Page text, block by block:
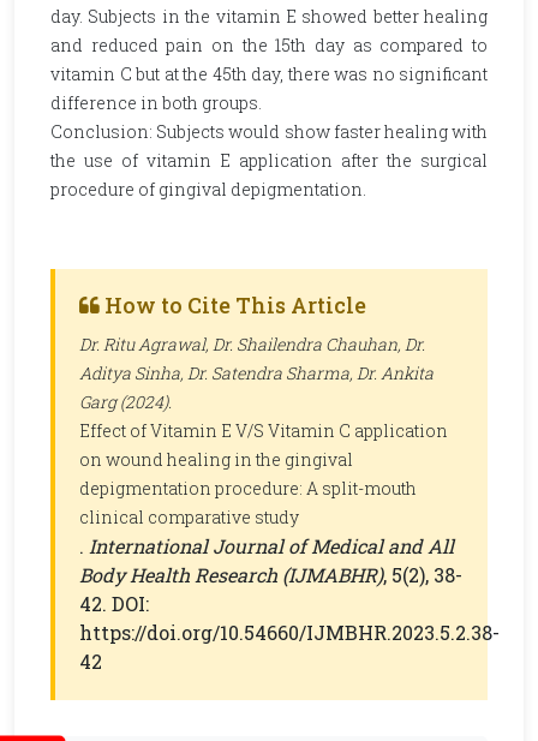
day. Subjects in the vitamin E showed better healing
and reduced pain on the 15th day as compared to
vitamin C but at the 45th day, there was no significant
difference in both groups.
Conclusion: Subjects would show faster healing with
the use of vitamin E application after the surgical
procedure of gingival depigmentation.
How to Cite This Article
Dr. Ritu Agrawal, Dr. Shailendra Chauhan, Dr.
Aditya Sinha, Dr. Satendra Sharma, Dr. Ankita
Garg (2024).
Effect of Vitamin E V/S Vitamin C application
on wound healing in the gingival
depigmentation procedure: A split-mouth
clinical comparative study
. International Journal of Medical and All
Body Health Research (IJMABHR), 5(2), 38-
42. DOI:
https://doi.org/10.54660/IJMBHR.2023.5.2.38-
42